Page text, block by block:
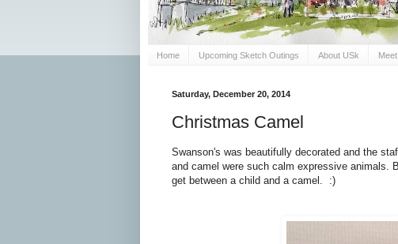
Home Upcoming Sketch Outings About USk
Saturday, December 20, 2014
Christmas Camel
Swanson's was beautifully decorated and the
and camel were such calm expressive animals.
get between a child and a camel. :)